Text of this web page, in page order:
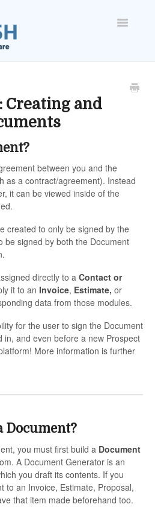
Toggle
Creating and
between you and the
as a contract/agreement). Instead
it can be viewed inside of the
created to only be signed by the
be signed by both the Document
directly to a Contact or
it to an Invoice, Estimate, or
data from those modules.
for the user to sign the Document
in, and even before a new Prospect
More information is further
Document?
you must first build a Document
A Document Generator is an
you draft its contents. If you
to an Invoice, Estimate, Proposal,
that item made beforehand too.